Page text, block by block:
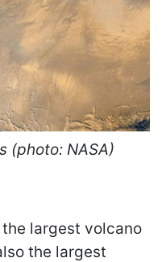
(photo: NASA)
largest volcano
the largest